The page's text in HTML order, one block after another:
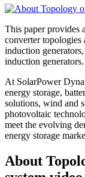
This paper provides
converter topologies
induction
induction generators.
At SolarPower
energy storage,
solutions, wind and
photovoltaic
meet the evolving
energy storage
About